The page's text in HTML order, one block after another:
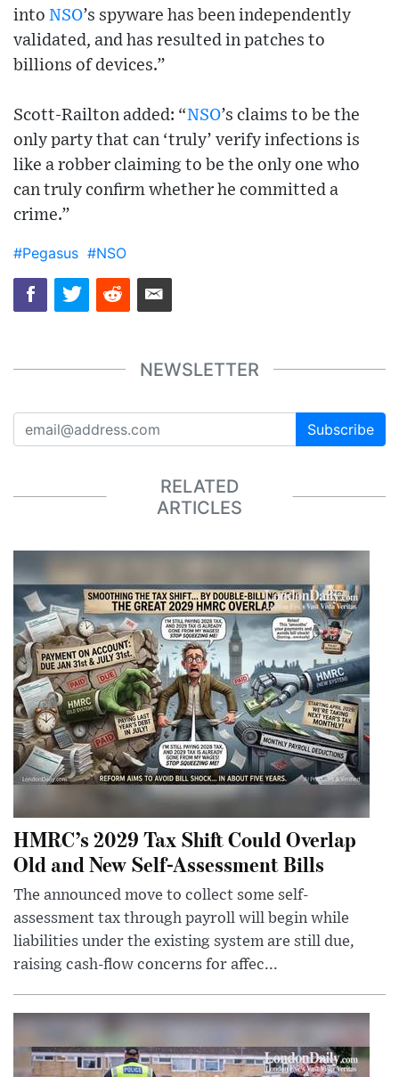
into NSO’s spyware has been independently
validated, and has resulted in patches to
billions of devices.”
Scott-Railton added: “NSO’s claims to be the
only party that can ‘truly’ verify infections is
like a robber claiming to be the only one who
can truly confirm whether he committed a
crime.”
#Pegasus #NSO
NEWSLETTER
Subscribe
RELATED
ARTICLES
HMRC’s 2029 Tax Shift Could Overlap
Old and New Self-Assessment Bills
The announced move to collect some self-
assessment tax through payroll will begin while
liabilities under the existing system are still due,
raising cash-flow concerns for affec...